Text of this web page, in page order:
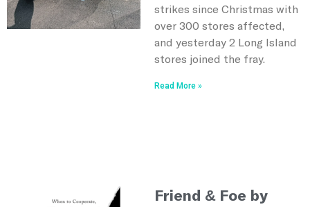
strikes since Christmas with
over 300 stores affected,
and yesterday 2 Long Island
stores joined the fray.
Read More »
Friend & Foe by